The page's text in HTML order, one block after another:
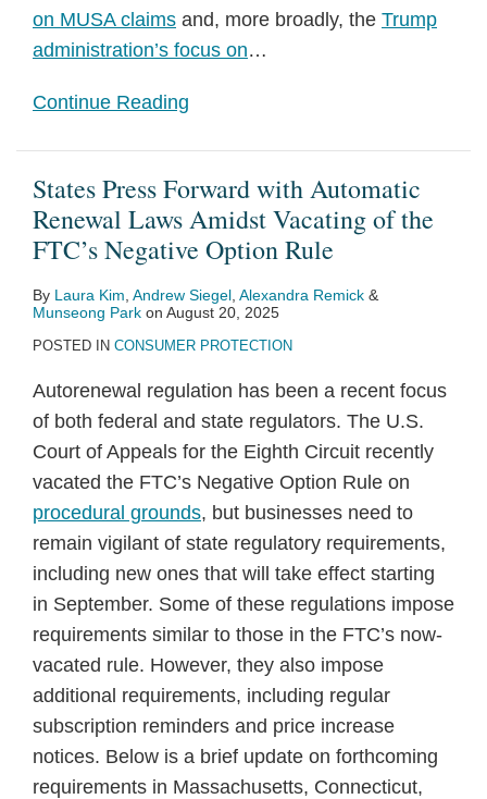
on MUSA claims and, more broadly, the Trump
administration’s focus on…
Continue Reading
States Press Forward with Automatic
Renewal Laws Amidst Vacating of the
FTC’s Negative Option Rule
By Laura Kim Andrew Siegel Alexandra Remick &
Munseong Park on August 20, 2025
POSTED IN CONSUMER PROTECTION
Autorenewal regulation has been a recent focus
of both federal and state regulators. The U.S.
Court of Appeals for the Eighth Circuit recently
vacated the FTC’s Negative Option Rule on
procedural grounds, but businesses need to
remain vigilant of state regulatory requirements,
including new ones that will take effect starting
in September. Some of these regulations impose
requirements similar to those in the FTC’s now-
vacated rule. However, they also impose
additional requirements, including regular
subscription reminders and price increase
notices. Below is a brief update on forthcoming
requirements in Massachusetts, Connecticut,